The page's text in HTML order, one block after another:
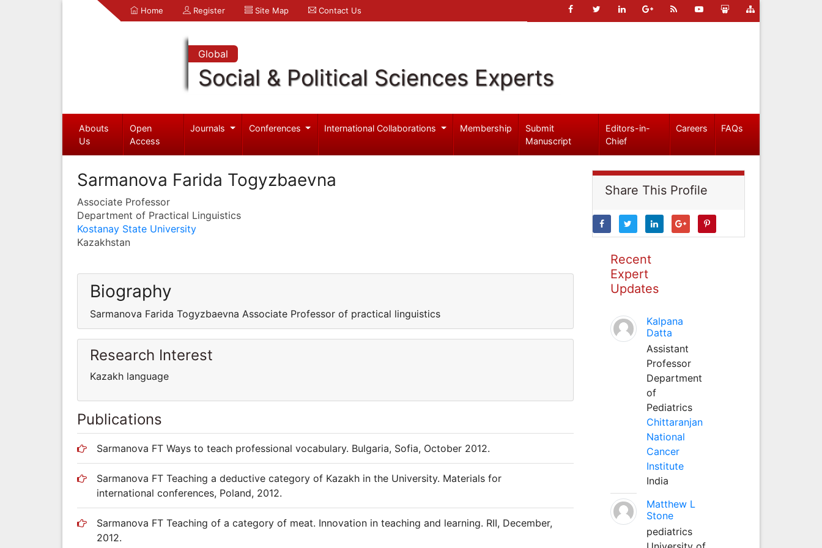
Home Register Site Map Contact Us
Global
Social & Political Sciences Experts
Abouts
Us
Open
Access
Journals Conferences International Collaborations Membership
Submit
Manuscript
Editors-in-
Chief
Careers FAQs
Sarmanova Farida Togyzbaevna
Associate Professor
Department of Practical Linguistics
Kostanay State University
Kazakhstan
Biography
Sarmanova Farida Togyzbaevna Associate Professor of practical linguistics
Research Interest
Kazakh language
Publications
Sarmanova FT Ways to teach professional vocabulary. Bulgaria, Sofia, October 2012.
Sarmanova FT Teaching a deductive category of Kazakh in the University. Materials for
international conferences, Poland, 2012.
Sarmanova FT Teaching of a category of meat. Innovation in teaching and learning. RII, December,
2012.
Share This Profile
Recent
Expert
Updates
Kalpana
Datta
Assistant
Professor
Department
of
Pediatrics
Chittaranjan
National
Cancer
Institute
India
Matthew L
Stone
pediatrics